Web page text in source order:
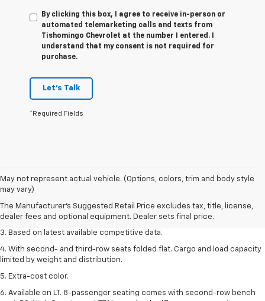
By clicking this box, I agree to receive in-person or
automated telemarketing calls and texts from
Tishomingo Chevrolet at the number I entered. I
understand that my consent is not required for
purchase.
Let's Talk
*Required Fields
May not represent actual vehicle. (Options, colors, trim and body style
may vary)
The Manufacturer's Suggested Retail Price excludes tax, title, license,
dealer fees and optional equipment. Dealer sets final price.
1. The Manufacturer’s Suggested Retail Price excludes tax, title, license,
dealer fees and optional equipment. Dealer sets the final price.
2. Available on LT with second-row bench seat. RS, High Country and Z71
seat seven.
3. Based on latest available competitive data.
4. With second- and third-row seats folded flat. Cargo and load capacity
limited by weight and distribution.
5. Extra-cost color.
6. Available on LT. 8-passenger seating comes with second-row bench